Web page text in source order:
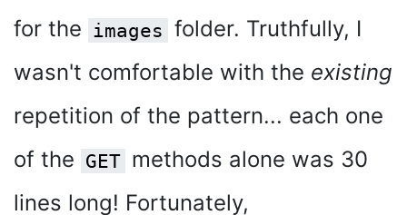
for the images folder. Truthfully, I
wasn't comfortable with the existing
repetition of the pattern... each one
of the GET methods alone was 30
lines long! Fortunately,